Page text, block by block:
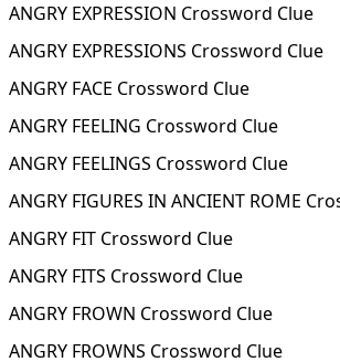
ANGRY EXPRESSION Crossword Clue
ANGRY EXPRESSIONS Crossword Clue
ANGRY FACE Crossword Clue
ANGRY FEELING Crossword Clue
ANGRY FEELINGS Crossword Clue
ANGRY FIGURES IN ANCIENT ROME
ANGRY FIT Crossword Clue
ANGRY FITS Crossword Clue
ANGRY FROWN Crossword Clue
ANGRY FROWNS Crossword Clue